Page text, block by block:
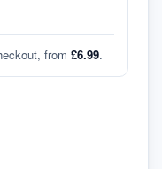
from £6.99.